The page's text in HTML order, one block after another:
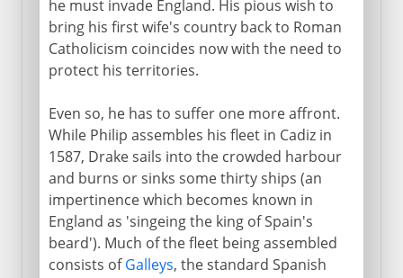
he must invade England. His pious wish to
bring his first wife's country back to Roman
Catholicism coincides now with the need to
protect his territories.
Even so, he has to suffer one more affront.
While Philip assembles his fleet in Cadiz in
1587, Drake sails into the crowded harbour
and burns or sinks some thirty ships (an
impertinence which becomes known in
England as 'singeing the king of Spain's
beard'). Much of the fleet being assembled
consists ofGalleys, the standard Spanish